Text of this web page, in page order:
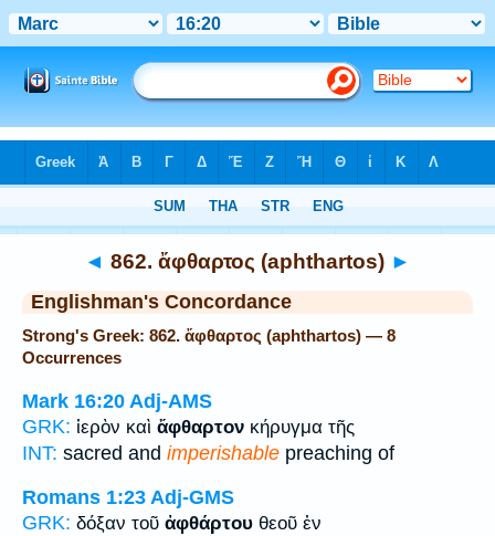
◄ 862. ἄφθαρτος (aphthartos) ►
Englishman's Concordance
Strong's Greek: 862. ἄφθαρτος (aphthartos) — 8
Occurrences
Mark 16:20 Adj-AMS
GRK: ἱερὸν καὶ ἄφθαρτον κήρυγμα τῆς
INT: sacred and imperishable preaching of
Romans 1:23 Adj-GMS
GRK: δόξαν τοῦ ἀφθάρτου θεοῦ ἐν